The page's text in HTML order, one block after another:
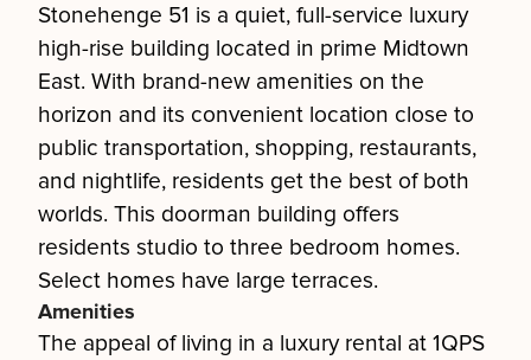
Stonehenge 51 is a quiet, full-service luxury
high-rise building located in prime Midtown
East. With brand-new amenities on the
horizon and its convenient location close to
public transportation, shopping, restaurants,
and nightlife, residents get the best of both
worlds. This doorman building offers
residents studio to three bedroom homes.
Select homes have large terraces.
Amenities
The appeal of living in a luxury rental at 1QPS